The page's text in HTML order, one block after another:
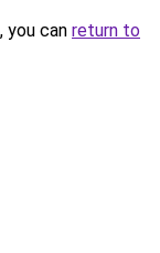
you can return to